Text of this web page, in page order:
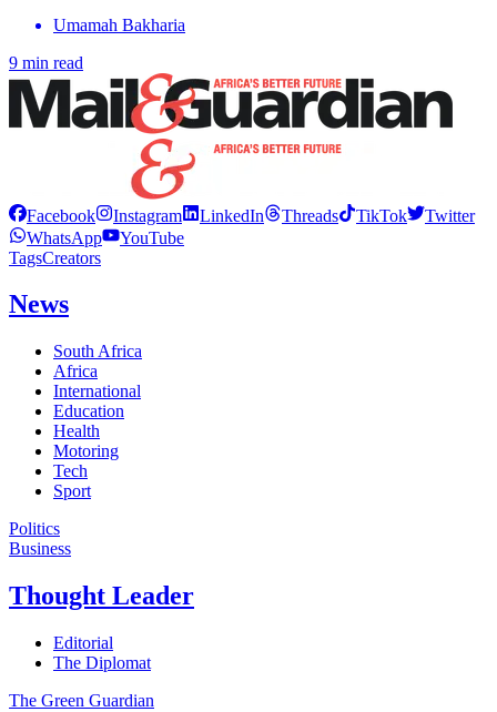
Umamah Bakharia
9 min read
Facebook Instagram LinkedIn Threads TikTok
Twitter
WhatsApp
YouTube
TagsCreators
News
South Africa
Africa
International
Education
Health
Motoring
Tech
Sport
Politics
Business
Thought Leader
Editorial
The Diplomat
The Green Guardian